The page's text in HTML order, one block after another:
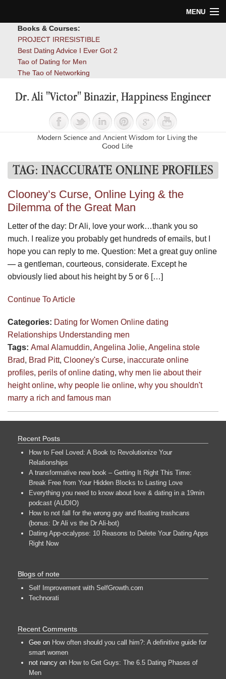
MENU
Blog
Books & Courses:
PROJECT IRRESISTIBLE
Best Dating Advice I Ever Got 2
Tao of Dating for Men
The Tao of Networking
Dr. Ali "Victor" Binazir, Happiness Engineer
Modern Science and Ancient Wisdom for Living the
Good Life
TAG: INACCURATE ONLINE PROFILES
Clooney’s Curse, Online Lying & the
Dilemma of the Great Man
Letter of the day: Dr Ali, love your work…thank you so
much. I realize you probably get hundreds of emails, but I
hope you can reply to me. Question: Met a great guy online
— a gentleman, courteous, considerate. Except he
obviously lied about his height by 5 or 6 […]
Continue To Article
Categories: Dating for Women Online dating
Relationships Understanding men
Tags: Amal Alamuddin, Angelina Jolie, Angelina stole
Brad, Brad Pitt, Clooney's Curse, inaccurate online
profiles, perils of online dating, why men lie about their
height online, why people lie online, why you shouldn't
marry a rich and famous man
Recent Posts
How to Feel Loved: A Book to Revolutionize Your
Relationships
A transformative new book – Getting It Right This Time:
Break Free from Your Hidden Blocks to Lasting Love
Everything you need to know about love & dating in a 19min
podcast (AUDIO)
How to not fall for the wrong guy and floating trashcans
(bonus: Dr Ali vs the Dr Ali-bot)
Dating App-ocalypse: 10 Reasons to Delete Your Dating Apps
Right Now
Blogs of note
Self Improvement with SelfGrowth.com
Technorati
Recent Comments
Gee on How often should you call him?: A definitive guide for
smart women
not nancy on How to Get Guys: The 6.5 Dating Phases of
Men